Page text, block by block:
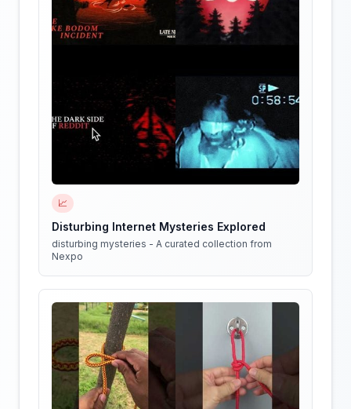
📈
Disturbing Internet Mysteries Explored
disturbing mysteries - A curated collection from
Nexpo